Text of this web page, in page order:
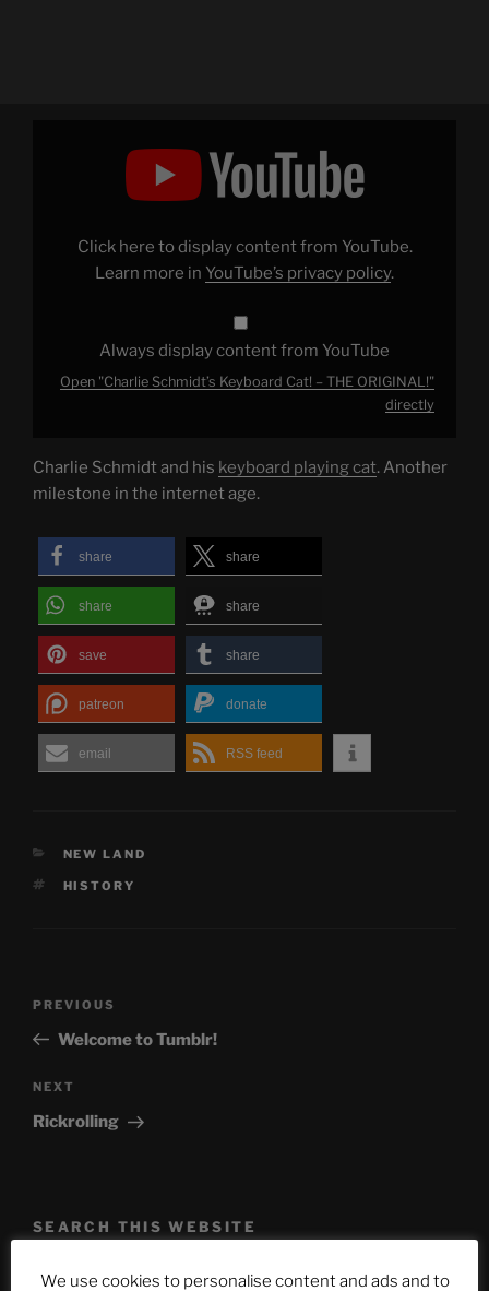
Click here to display content from YouTube.
Learn more in YouTube’s privacy policy.
Always display content from YouTube
Open "Charlie Schmidt’s Keyboard Cat! – THE ORIGINAL!"
directly
Charlie Schmidt and his keyboard playing cat. Another
milestone in the internet age.
share share
share share
save share
patreon donate
email RSS feed
CATEGORIES
NEW LAND
TAGS
HISTORY
Previous
Post
PREVIOUS
Welcome to Tumblr!
Next
Post
NEXT
Rickrolling
SEARCH THIS WEBSITE
Search
Search
We use cookies to personalise content and ads and to